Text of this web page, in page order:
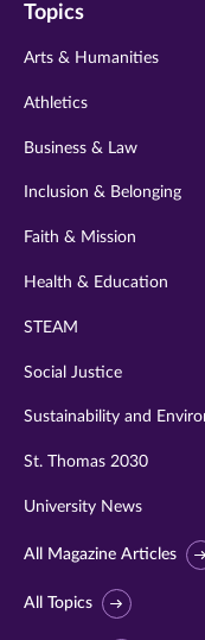
twitter
instagram
youtube
Topics
Arts & Humanities
Athletics
Business & Law
Inclusion & Belonging
Faith & Mission
Health & Education
STEAM
Social Justice
Sustainability and
St. Thomas 2030
University News
All Magazine Articles
All Topics